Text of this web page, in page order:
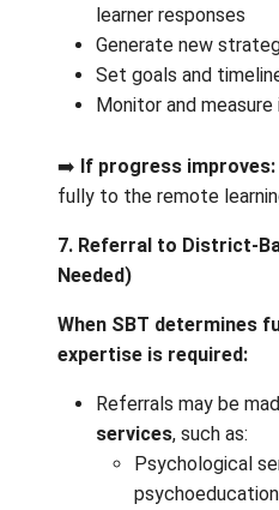
Decision point:
Are
sufficient?
Yes:
support.
6. Expanding the
When a learner
despite